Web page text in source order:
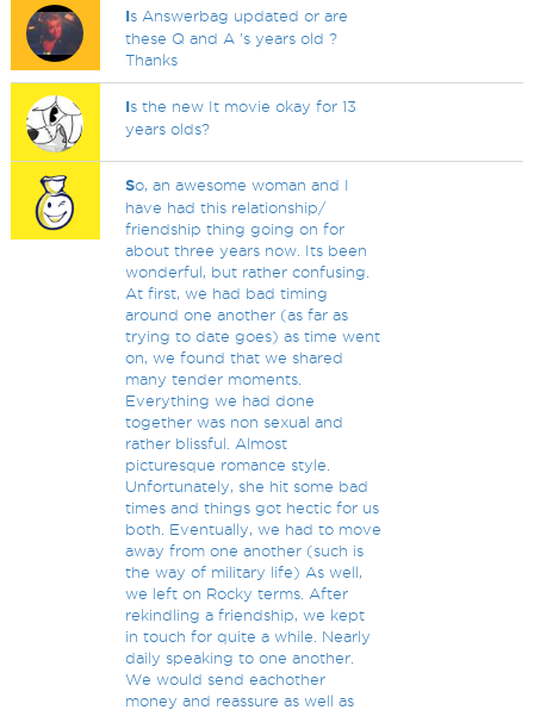
Is Answerbag updated or are
these Q and A 's years old ?
Thanks
Is the new It movie okay for 13
years olds?
So, an awesome woman and I
have had this relationship/
friendship thing going on for
about three years now. Its been
wonderful, but rather confusing.
At first, we had bad timing
around one another (as far as
trying to date goes) as time went
on, we found that we shared
many tender moments.
Everything we had done
together was non sexual and
rather blissful. Almost
picturesque romance style.
Unfortunately, she hit some bad
times and things got hectic for us
both. Eventually, we had to move
away from one another (such is
the way of military life) As well,
we left on Rocky terms. After
rekindling a friendship, we kept
in touch for quite a while. Nearly
daily speaking to one another.
We would send eachother
money and reassure as well as